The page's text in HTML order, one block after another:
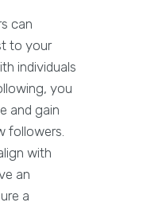
can
to your
individuals
you
and gain
followers.
with
an
a